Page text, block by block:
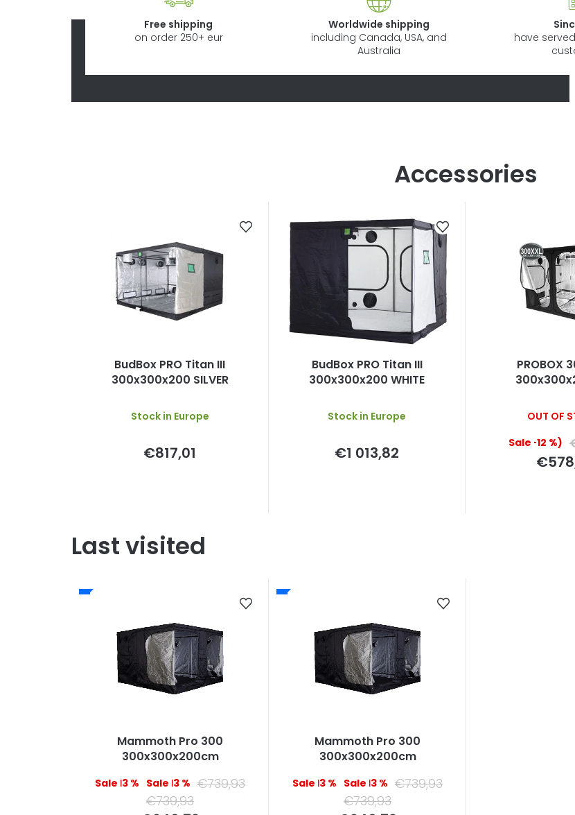
Free shipping
on order 250+ eur
Worldwide shipping
including Canada, USA, and
Australia
have
BudBox PRO Titan III
300x300x200 SILVER
Stock in Europe
€817,01
BudBox PRO Titan III
300x300x200 WHITE
Stock in Europe
€1 013,82
PROBOX
OUT OF
(–12 %)
Last visited
Mammoth Pro 300
300x300x200cm
–13 % –13 % €739,93
€739,93
Mammoth Pro 300
300x300x200cm
–13 % –13 % €739,93
€739,93